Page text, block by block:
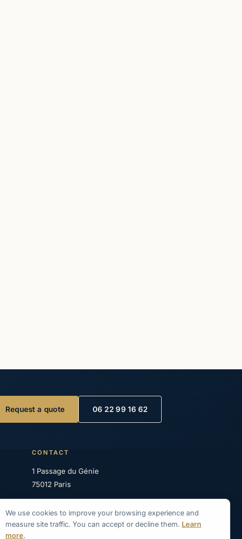
Request a quote 06 22 99 16 62
CONTACT
1 Passage du Génie
75012 Paris
06 22 99 16 62
06 83 11 08 58
We use cookies to improve your browsing experience and
measure site traffic. You can accept or decline them. Learn
more.